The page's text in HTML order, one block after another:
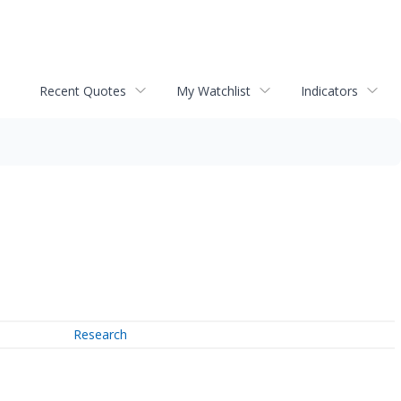
Recent Quotes My Watchlist Indicators
Research